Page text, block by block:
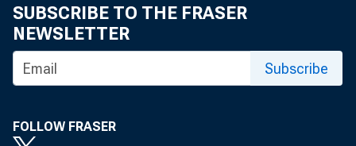
SUBSCRIBE TO THE FRASER
NEWSLETTER
Subscribe
FOLLOW FRASER